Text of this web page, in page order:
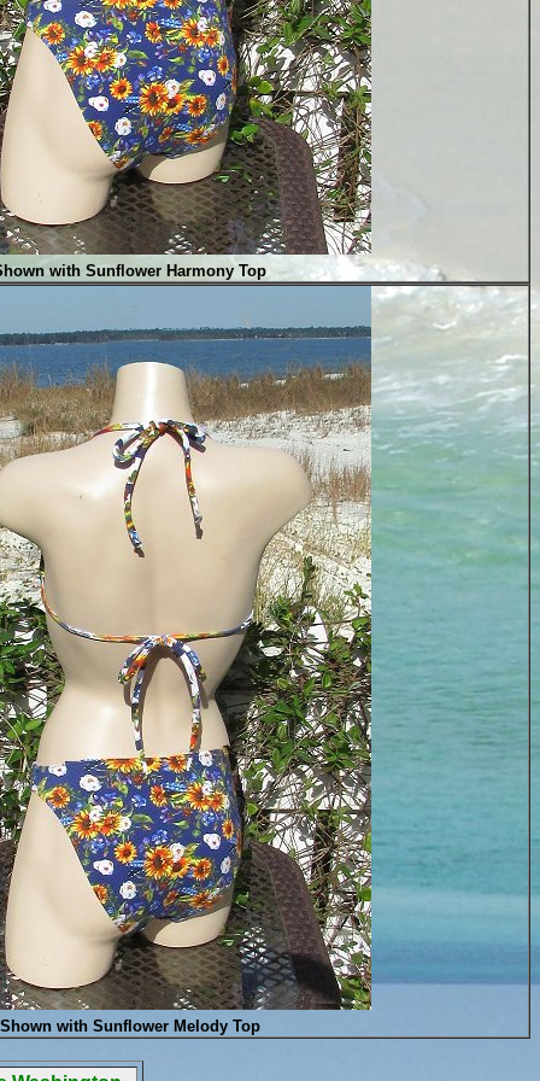
with Sunflower Harmony Top
Shown with Sunflower Melody Top